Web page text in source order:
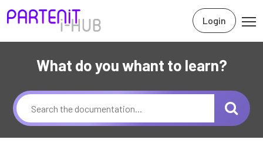
Login
What do you whant to learn?